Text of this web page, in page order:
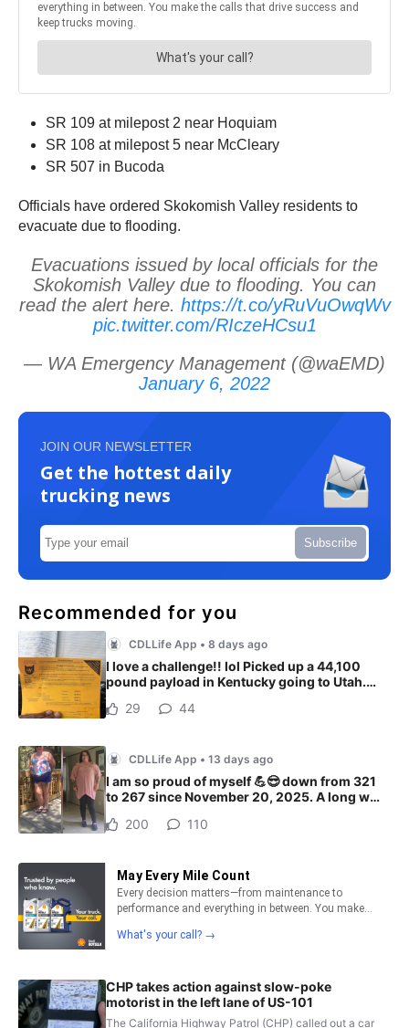
SR 109 at milepost 2 near Hoquiam
SR 108 at milepost 5 near McCleary
SR 507 in Bucoda
Officials have ordered Skokomish Valley residents to
evacuate due to flooding.
Evacuations issued by local officials for the
Skokomish Valley due to flooding. You can
read the alert here. https://t.co/yRuVuOwqWv
pic.twitter.com/RIczeHCsu1
— WA Emergency Management (@waEMD)
January 6, 2022
JOIN OUR NEWSLETTER
Get the hottest daily
trucking news